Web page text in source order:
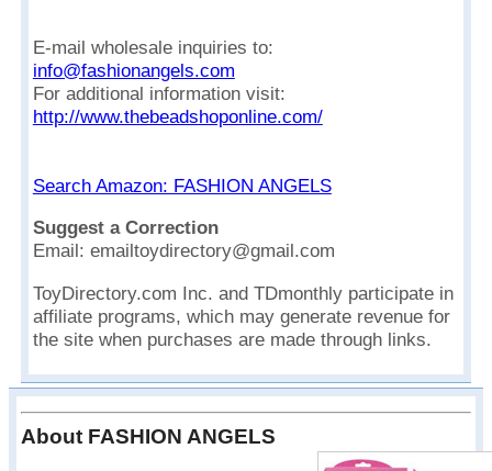
E-mail wholesale inquiries to:
info@fashionangels.com
For additional information visit:
http://www.thebeadshoponline.com/
Search Amazon: FASHION ANGELS
Suggest a Correction
Email: emailtoydirectory@gmail.com
ToyDirectory.com Inc. and TDmonthly participate in
affiliate programs, which may generate revenue for
the site when purchases are made through links.
About FASHION ANGELS